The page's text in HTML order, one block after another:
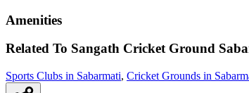
Amenities
Related To Sangath Cricket Ground
Sports Clubs in Sabarmati, Cricket Grounds in